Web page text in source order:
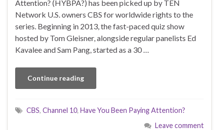
Attention? (HYBPA?) has been picked up by TEN
Network U.S. owners CBS for worldwide rights to the
series. Beginning in 2013, the fast-paced quiz show
hosted by Tom Gleisner, alongside regular panelists Ed
Kavalee and Sam Pang, started as a 30 …
Continue reading
CBS, Channel 10, Have You Been Paying Attention?
Leave comment